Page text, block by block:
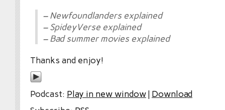
– Newfoundlanders explained
– SpideyVerse explained
– Bad summer movies explained
Thanks and enjoy!
Podcast: Play in new window| Download